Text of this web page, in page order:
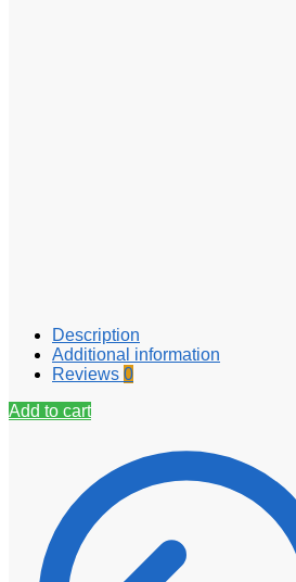
Description
Additional information
Reviews 0
Add to cart